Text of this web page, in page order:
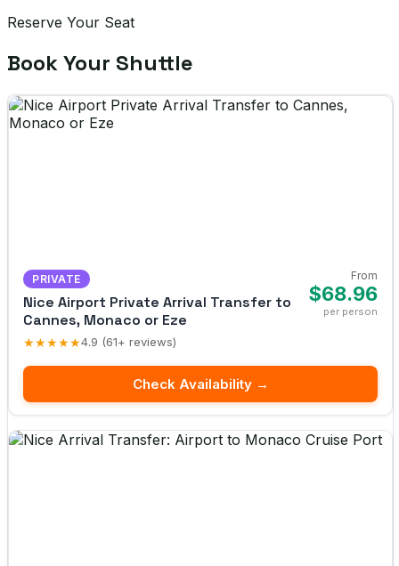
Reserve Your Seat
Book Your Shuttle
PRIVATE
Nice Airport Private Arrival Transfer to
Cannes, Monaco or Eze
★★★★★4.9 (61+ reviews)
From
$68.96
per person
Check Availability →